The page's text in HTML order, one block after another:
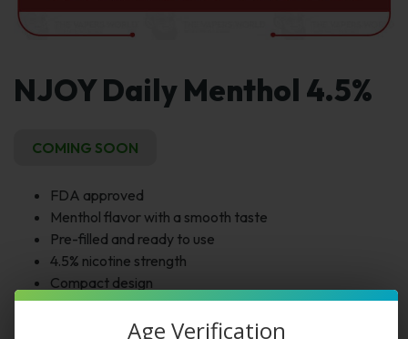
NJOY Daily Menthol 4.5%
COMING SOON
FDA approved
Menthol flavor with a smooth taste
Pre-filled and ready to use
4.5% nicotine strength
Compact design
Age Verification